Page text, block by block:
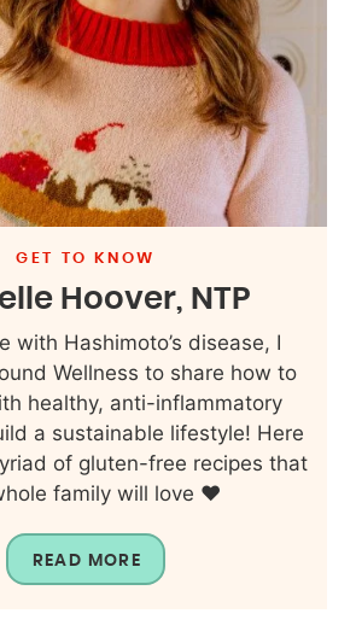
GET TO KNOW
Hoover, NTP
with Hashimoto’s disease, I
Wellness to share how to
healthy, anti-inflammatory
a sustainable lifestyle! Here
of gluten-free recipes that
family will love ❤️
READ MORE